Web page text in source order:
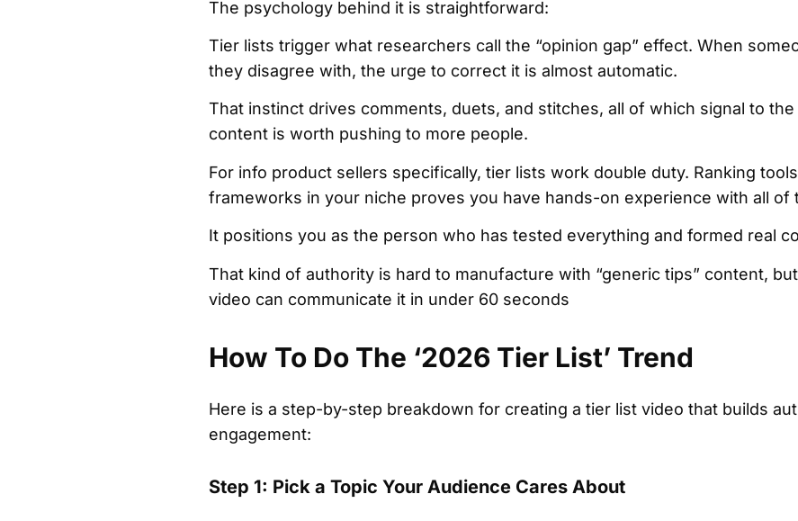
The psychology behind it is straightforward:
Tier lists trigger what researchers call the “opinion gap” effect. When
they disagree with, the urge to correct it is almost automatic.
That instinct drives comments, duets, and stitches, all of which signal to
content is worth pushing to more people.
For info product sellers specifically, tier lists work double duty. Ranking
frameworks in your niche proves you have hands-on experience with all of
It positions you as the person who has tested everything and formed real
That kind of authority is hard to manufacture with “generic tips” content,
video can communicate it in under 60 seconds
How To Do The ‘2026 Tier List’ Trend
Here is a step-by-step breakdown for creating a tier list video that builds
engagement:
Step 1: Pick a Topic Your Audience Cares About